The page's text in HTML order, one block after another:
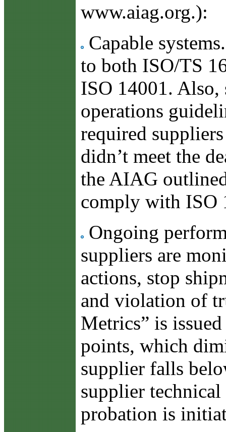
www.aiag.org.):
Capable
to both ISO/TS
ISO 14001. Also,
operations
required
didn’t meet the
the AIAG
comply with ISO
Ongoing
suppliers are
actions, stop
and violation of
Metrics” is
points, which
supplier falls
supplier
probation is